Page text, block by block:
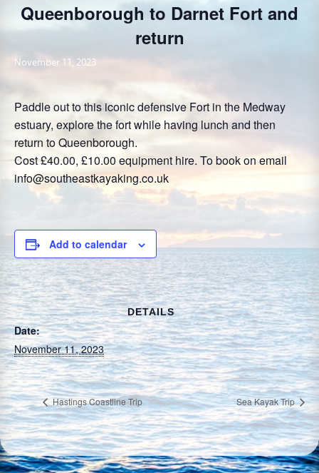
Queenborough to Darnet Fort and
return
November 11, 2023
Paddle out to this iconic defensive Fort in the Medway
estuary, explore the fort while having lunch and then
return to Queenborough.
Cost £40.00, £10.00 equipment hire. To book on email
info@southeastkayaking.co.uk
Add to calendar
DETAILS
Date:
November 11, 2023
Hastings Coastline Trip Sea Kayak Trip